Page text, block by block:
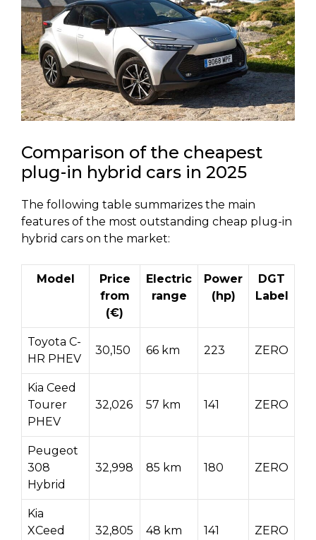
Comparison of the cheapest
plug-in hybrid cars in 2025
The following table summarizes the main
features of the most outstanding cheap plug-in
hybrid cars on the market:
Model
Price
from
(€)
Electric
range
Power
(hp)
DGT
Label
Toyota C-
HR PHEV
30,150 66 km 223 ZERO
Kia Ceed
Tourer
PHEV
32,026 57 km 141 ZERO
Peugeot
308
Hybrid
32,998 85 km 180 ZERO
Kia
XCeed
32,805 48 km 141 ZERO